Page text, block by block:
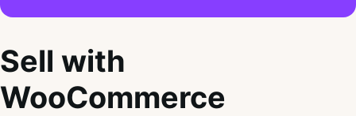
Sell with
WooCommerce